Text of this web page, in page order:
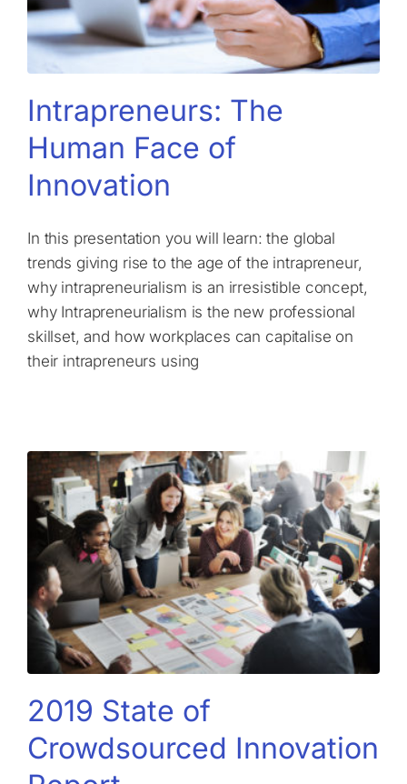
Intrapreneurs: The
Human Face of
Innovation
In this presentation you will learn: the global
trends giving rise to the age of the intrapreneur,
why intrapreneurialism is an irresistible concept,
why Intrapreneurialism is the new professional
skillset, and how workplaces can capitalise on
their intrapreneurs using
2019 State of
Crowdsourced Innovation